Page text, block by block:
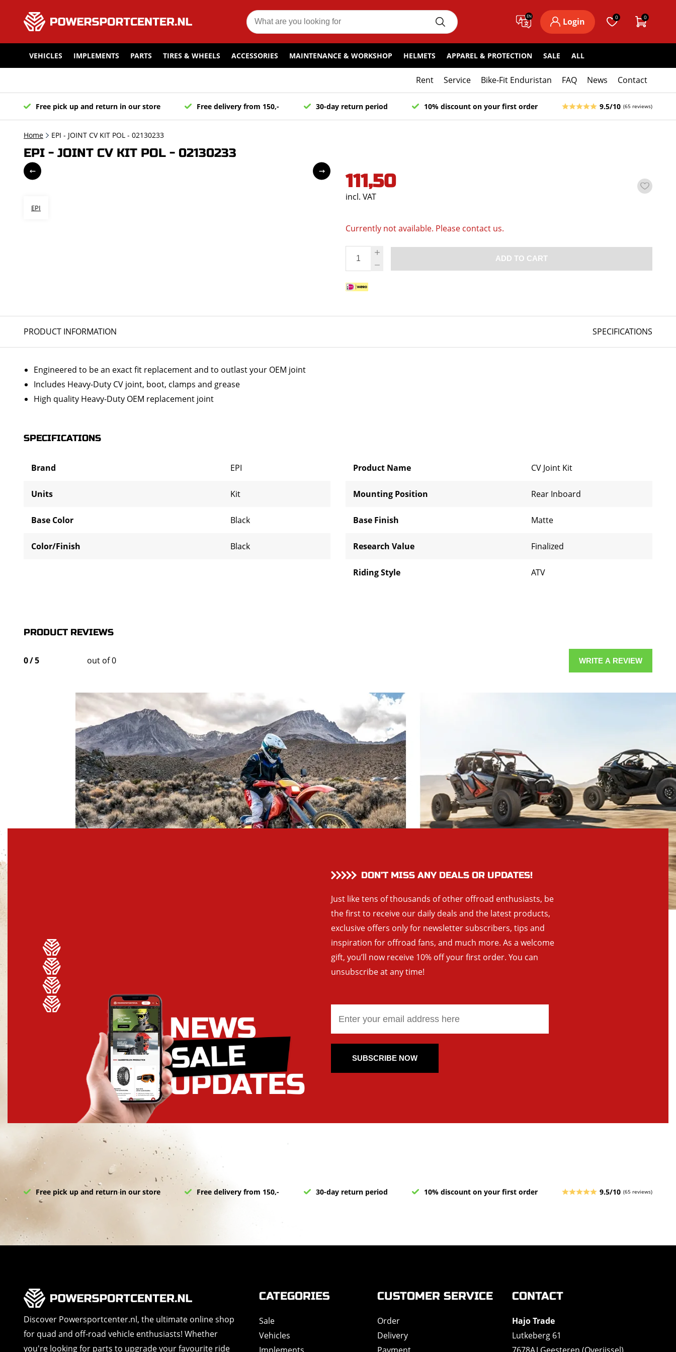
EN
Login 0 0
VEHICLES IMPLEMENTS PARTS TIRES & WHEELS ACCESSORIES MAINTENANCE & WORKSHOP HELMETS APPAREL & PROTECTION SALE ALL
Rent Service Bike-Fit Enduristan FAQ News Contact
Free pick up and return in our store Free delivery from 150,- 30-day return period 10% discount on your first order 9.5/10 (65 reviews)
Home EPI - JOINT CV KIT POL - 02130233
EPI - JOINT CV KIT POL - 02130233
EPI
111,50
incl. VAT
Currently not available. Please contact us.
ADD TO CART
PRODUCT INFORMATION SPECIFICATIONS
Engineered to be an exact fit replacement and to outlast your OEM joint
Includes Heavy-Duty CV joint, boot, clamps and grease
High quality Heavy-Duty OEM replacement joint
SPECIFICATIONS
Brand EPI
Units Kit
Base Color Black
Color/Finish Black
Product Name CV Joint Kit
Mounting Position Rear Inboard
Base Finish Matte
Research Value Finalized
Riding Style ATV
PRODUCT REVIEWS
0/5 out of 0 WRITE A REVIEW
DON’T MISS ANY DEALS OR UPDATES!
Just like tens of thousands of other offroad enthusiasts, be
the first to receive our daily deals and the latest products,
exclusive offers only for newsletter subscribers, tips and
inspiration for offroad fans, and much more. As a welcome
gift, you’ll now receive 10% off your first order. You can
unsubscribe at any time!
SUBSCRIBE NOW
Free pick up and return in our store Free delivery from 150,- 30-day return period 10% discount on your first order 9.5/10 (65 reviews)
Discover Powersportcenter.nl, the ultimate online shop
for quad and off-road vehicle enthusiasts! Whether
you're looking for parts to upgrade your favourite ride
CATEGORIES
Sale
Vehicles
CUSTOMER SERVICE
Order
Delivery
CONTACT
Hajo Trade
Lutkeberg 61